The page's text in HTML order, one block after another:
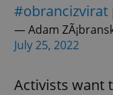
#obrancizvirat
— Adam
July 25, 2022
Activists want